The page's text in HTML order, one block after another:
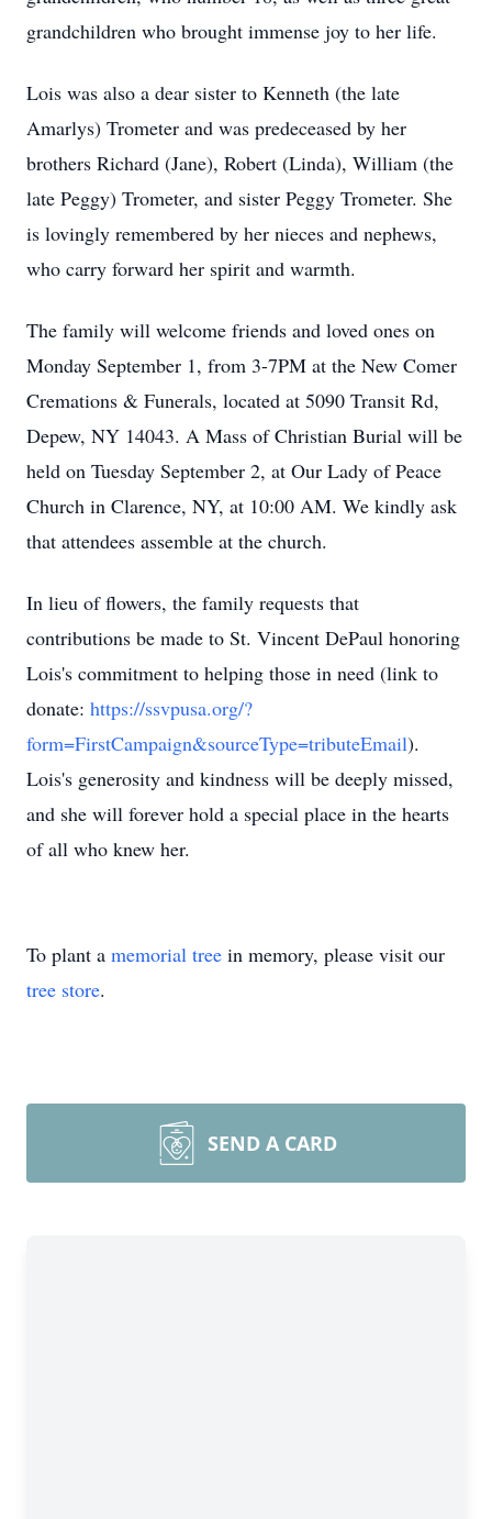
grandchildren who brought immense joy to her life.
Lois was also a dear sister to Kenneth (the late
Amarlys) Trometer and was predeceased by her
brothers Richard (Jane), Robert (Linda), William (the
late Peggy) Trometer, and sister Peggy Trometer. She
is lovingly remembered by her nieces and nephews,
who carry forward her spirit and warmth.
The family will welcome friends and loved ones on
Monday September 1, from 3-7PM at the New Comer
Cremations & Funerals, located at 5090 Transit Rd,
Depew, NY 14043. A Mass of Christian Burial will be
held on Tuesday September 2, at Our Lady of Peace
Church in Clarence, NY, at 10:00 AM. We kindly ask
that attendees assemble at the church.
In lieu of flowers, the family requests that
contributions be made to St. Vincent DePaul honoring
Lois's commitment to helping those in need (link to
donate: https://ssvpusa.org/?
form=FirstCampaign&sourceType=tributeEmail).
Lois's generosity and kindness will be deeply missed,
and she will forever hold a special place in the hearts
of all who knew her.
To plant a memorial tree in memory, please visit our
tree store.
SEND A CARD